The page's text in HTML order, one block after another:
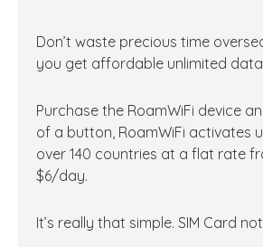
Don’t waste precious time
you get affordable unlimited
Purchase the RoamWiFi device
of a button, RoamWiFi activates
over 140 countries at a flat rate
$6/day.
It’s really that simple. SIM Card